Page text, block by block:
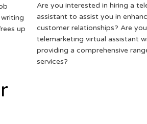
up
Are you interested in hiring a
assistant to assist you in
customer relationships? Are
telemarketing virtual assistant
providing a comprehensive
services?